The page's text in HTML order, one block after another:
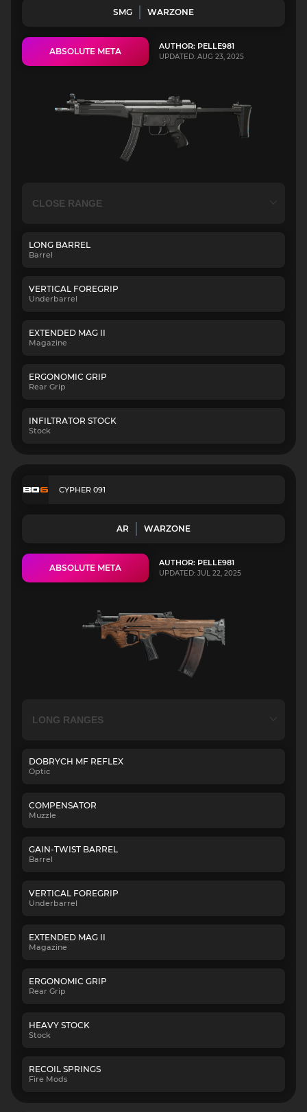
SMG WARZONE
ABSOLUTE META AUTHOR: PELLE981
UPDATED: AUG 23, 2025
LONG BARREL
Barrel
VERTICAL FOREGRIP
Underbarrel
EXTENDED MAG II
Magazine
ERGONOMIC GRIP
Rear Grip
INFILTRATOR STOCK
Stock
CYPHER 091
AR WARZONE
ABSOLUTE META AUTHOR: PELLE981
UPDATED: JUL 22, 2025
DOBRYCH MF REFLEX
Optic
COMPENSATOR
Muzzle
GAIN-TWIST BARREL
Barrel
VERTICAL FOREGRIP
Underbarrel
EXTENDED MAG II
Magazine
ERGONOMIC GRIP
Rear Grip
HEAVY STOCK
Stock
RECOIL SPRINGS
Fire Mods